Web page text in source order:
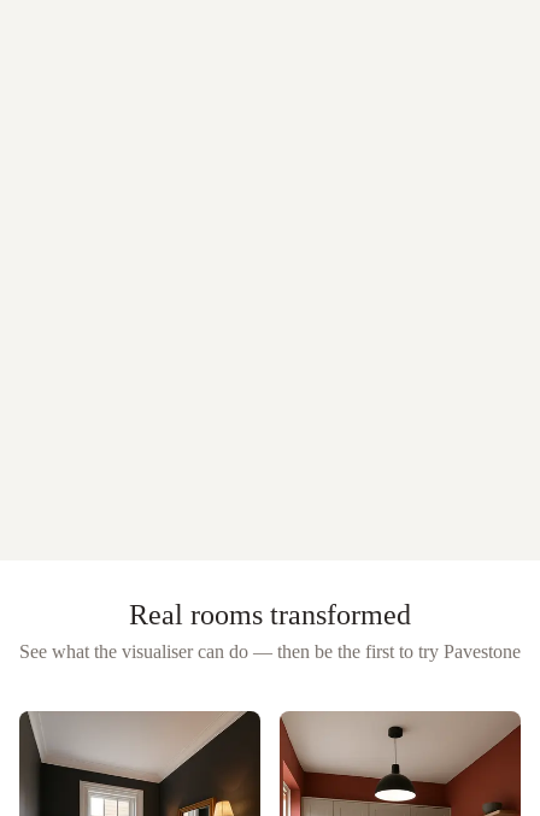
Real rooms transformed
See what the visualiser can do — then be the first to try Pavestone